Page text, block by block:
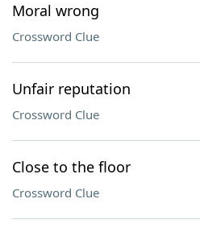
Moral wrong
Crossword Clue
Unfair reputation
Crossword Clue
Close to the floor
Crossword Clue